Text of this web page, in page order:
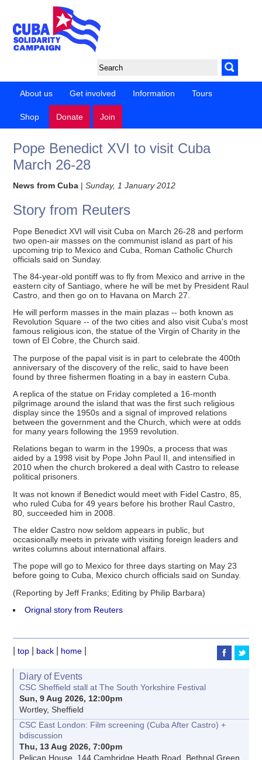
About us Get involved Information Tours
Shop Donate Join
Pope Benedict XVI to visit Cuba
March 26-28
News from Cuba |Sunday, 1 January 2012
Story from Reuters
Pope Benedict XVI will visit Cuba on March 26-28 and perform
two open-air masses on the communist island as part of his
upcoming trip to Mexico and Cuba, Roman Catholic Church
officials said on Sunday.
The 84-year-old pontiff was to fly from Mexico and arrive in the
eastern city of Santiago, where he will be met by President Raul
Castro, and then go on to Havana on March 27.
He will perform masses in the main plazas -- both known as
Revolution Square -- of the two cities and also visit Cuba's most
famous religious icon, the statue of the Virgin of Charity in the
town of El Cobre, the Church said.
The purpose of the papal visit is in part to celebrate the 400th
anniversary of the discovery of the relic, said to have been
found by three fishermen floating in a bay in eastern Cuba.
A replica of the statue on Friday completed a 16-month
pilgrimage around the island that was the first such religious
display since the 1950s and a signal of improved relations
between the government and the Church, which were at odds
for many years following the 1959 revolution.
Relations began to warm in the 1990s, a process that was
aided by a 1998 visit by Pope John Paul II, and intensified in
2010 when the church brokered a deal with Castro to release
political prisoners.
It was not known if Benedict would meet with Fidel Castro, 85,
who ruled Cuba for 49 years before his brother Raul Castro,
80, succeeded him in 2008.
The elder Castro now seldom appears in public, but
occasionally meets in private with visiting foreign leaders and
writes columns about international affairs.
The pope will go to Mexico for three days starting on May 23
before going to Cuba, Mexico church officials said on Sunday.
(Reporting by Jeff Franks; Editing by Philip Barbara)
Orignal story from Reuters
|top back home
Diary of Events
CSC Sheffield stall at The South Yorkshire Festival
Sun, 9 Aug 2026, 12:00pm
Wortley, Sheffield
CSC East London: Film screening (Cuba After Castro) +
bdiscussion
Thu, 13 Aug 2026, 7:00pm
Pelican House, 144 Cambridge Heath Road, Bethnal Green,